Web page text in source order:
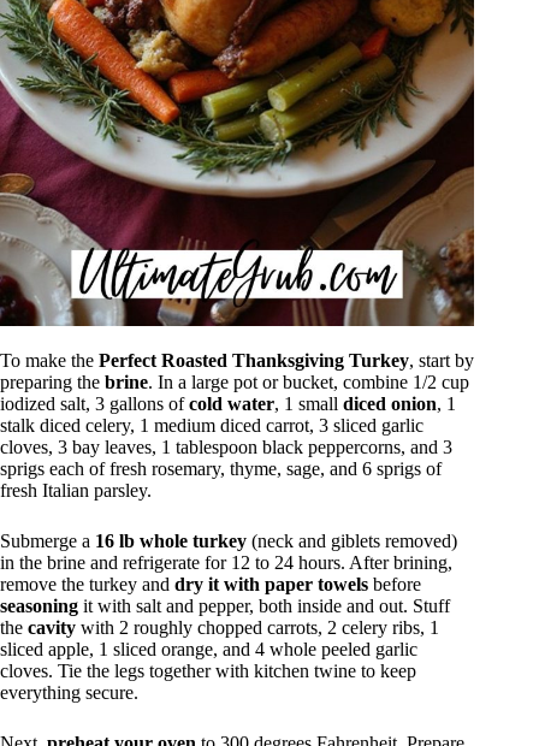
To make the Perfect Roasted Thanksgiving Turkey, start by
preparing the brine. In a large pot or bucket, combine 1/2 cup
iodized salt, 3 gallons ofcold water, 1 small diced onion, 1
stalk diced celery, 1 medium diced carrot, 3 sliced garlic
cloves, 3 bay leaves, 1 tablespoon black peppercorns, and 3
sprigs each of fresh rosemary, thyme, sage, and 6 sprigs of
fresh Italian parsley.
Submerge a 16 lb whole turkey (neck and giblets removed)
in the brine and refrigerate for 12 to 24 hours. After brining,
remove the turkey and dry it with paper towels before
seasoning it with salt and pepper, both inside and out. Stuff
the cavity with 2 roughly chopped carrots, 2 celery ribs, 1
sliced apple, 1 sliced orange, and 4 whole peeled garlic
cloves. Tie the legs together with kitchen twine to keep
everything secure.